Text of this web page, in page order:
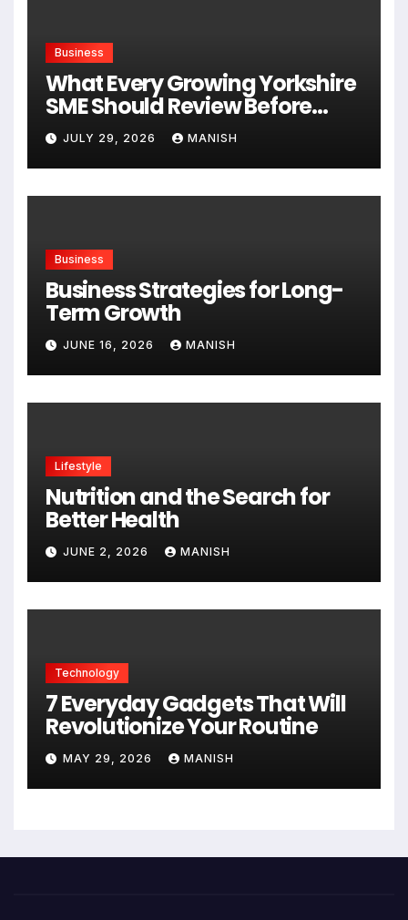
Business
What Every Growing Yorkshire
SME Should Review Before
Expanding
JULY 29, 2026 MANISH
Business
Business Strategies for Long-
Term Growth
JUNE 16, 2026 MANISH
Lifestyle
Nutrition and the Search for
Better Health
JUNE 2, 2026 MANISH
Technology
7 Everyday Gadgets That Will
Revolutionize Your Routine
MAY 29, 2026 MANISH